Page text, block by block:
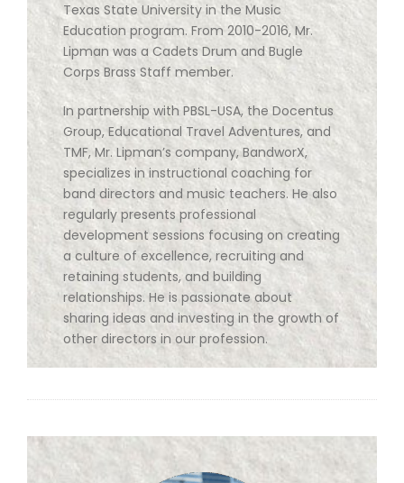
Texas State University in the Music
Education program. From 2010-2016, Mr.
Lipman was a Cadets Drum and Bugle
Corps Brass Staff member.
In partnership with PBSL-USA, the Docentus
Group, Educational Travel Adventures, and
TMF, Mr. Lipman’s company, BandworX,
specializes in instructional coaching for
band directors and music teachers. He also
regularly presents professional
development sessions focusing on creating
a culture of excellence, recruiting and
retaining students, and building
relationships. He is passionate about
sharing ideas and investing in the growth of
other directors in our profession.